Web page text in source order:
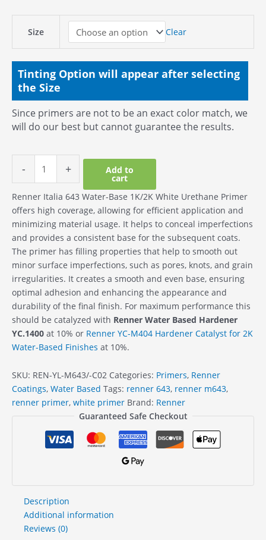
Size Clear
Tinting Option will appear after selecting
the Size
Since primers are not to be an exact color match, we
will do our best but cannot guarantee the results.
- + Add to
cart
Renner Italia 643 Water-Base 1K/2K White Urethane Primer
offers high coverage, allowing for efficient application and
minimizing material usage. It helps to conceal imperfections
and provides a consistent base for the subsequent coats.
The primer has filling properties that help to smooth out
minor surface imperfections, such as pores, knots, and grain
irregularities. It creates a smooth and even base, ensuring
optimal adhesion and enhancing the appearance and
durability of the final finish. For maximum performance this
should be catalyzed with Renner Water Based Hardener
YC.1400 at 10% or Renner YC-M404 Hardener Catalyst for 2K
Water-Based Finishes at 10%.
SKU: REN-YL-M643/-C02 Categories: Primers, Renner
Coatings, Water Based Tags: renner 643, renner m643,
renner primer, white primer Brand: Renner
Guaranteed Safe Checkout
Description
Additional information
Reviews (0)